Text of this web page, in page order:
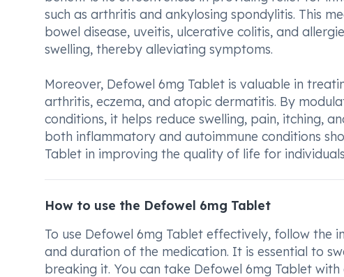
such as arthritis and ankylosing spondylitis. This
bowel disease, uveitis, ulcerative colitis, and
swelling, thereby alleviating symptoms.
Moreover, Defowel 6mg Tablet is valuable in
arthritis, eczema, and atopic dermatitis. By
conditions, it helps reduce swelling, pain, itching,
both inflammatory and autoimmune conditions
Tablet in improving the quality of life for
How to use the Defowel 6mg Tablet
To use Defowel 6mg Tablet effectively, follow the
and duration of the medication. It is essential to
breaking it. You can take Defowel 6mg Tablet